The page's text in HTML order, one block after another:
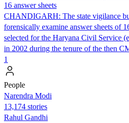
16 answer sheets
CHANDIGARH: The state vigilance
forensically examine answer sheets of
selected for the Haryana Civil Service
in 2002 during the tenure of the then
1
People
Narendra Modi
13,174 stories
Rahul Gandhi